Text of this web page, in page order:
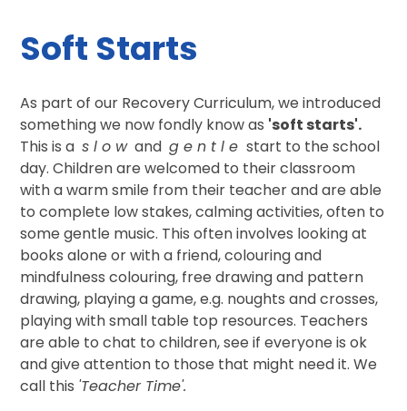
Soft Starts
As part of our Recovery Curriculum, we introduced
something we now fondly know as 'soft starts'.
This is as l o wandg e n t l e start to the school
day. Children are welcomed to their classroom
with a warm smile from their teacher and are able
to complete low stakes, calming activities, often to
some gentle music. This often involves looking at
books alone or with a friend, colouring and
mindfulness colouring, free drawing and pattern
drawing, playing a game, e.g. noughts and crosses,
playing with small table top resources. Teachers
are able to chat to children, see if everyone is ok
and give attention to those that might need it. We
call this 'Teacher Time'.